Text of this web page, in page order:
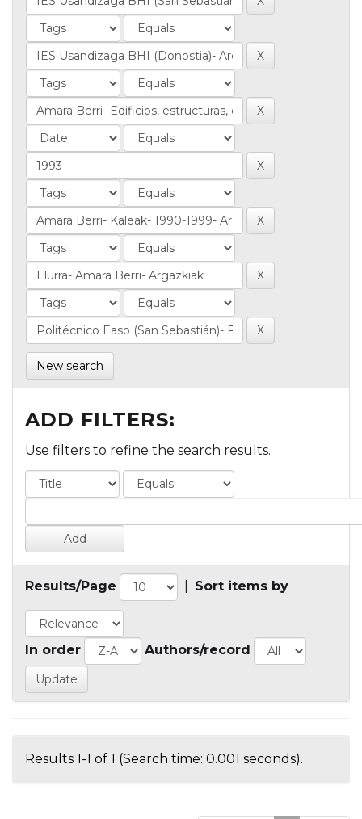
New search
ADD FILTERS:
Use filters to refine the search results.
Results/Page Sort items by
In order Authors/record
Results 1-1 of 1 (Search time: 0.001 seconds).